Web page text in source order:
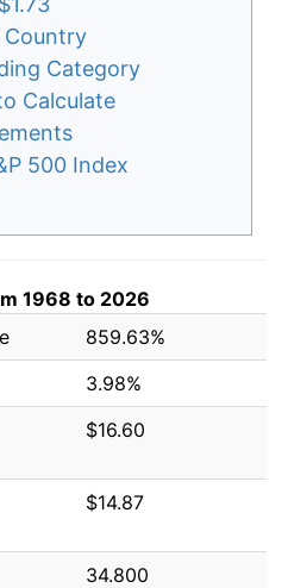
Category
Calculate
500 Index
1968 to 2026
859.63%
3.98%
$16.60
$14.87
34.800